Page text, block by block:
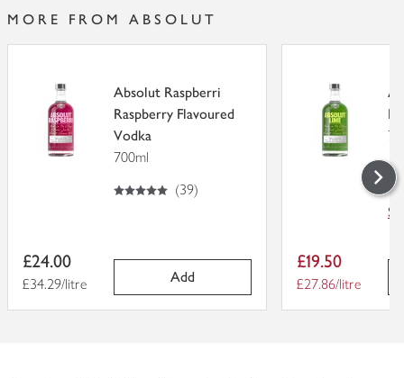
MORE FROM ABSOLUT
Absolut Raspberri
Raspberry Flavoured
Vodka
700ml
5
out of 5 stars (39)
Item
price
£24.00
Price per unit
£34.29/litre Add
5out
Item
price
£19.50
Price per unit
£27.86/litre